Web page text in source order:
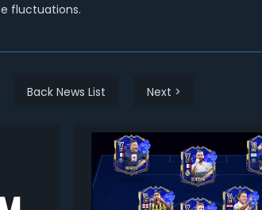
fluctuations.
Back News List Next >